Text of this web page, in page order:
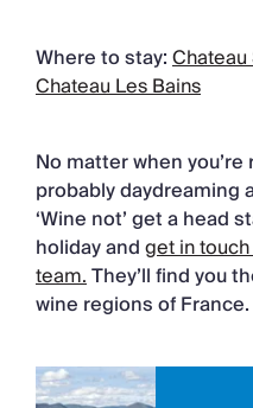
Where to stay:
Chateau Les Bains
No matter when
probably daydreaming
‘Wine not’ get a head
holiday andget in
team.They’ll find you
wine regions of